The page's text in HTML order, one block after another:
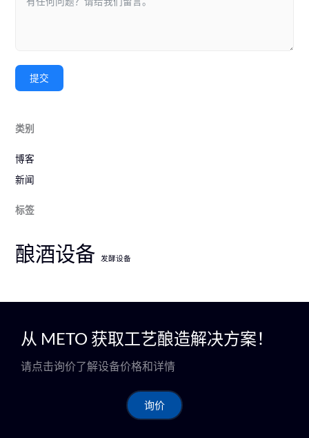
提交
类别
博客
新闻
标签
酿酒设备 发酵设备
从 METO 获取工艺酿造解决方案！
请点击询价了解设备价格和详情
询价